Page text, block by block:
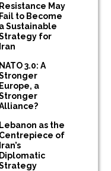
Resistance May
Fail to Become
a Sustainable
for
Iran
NATO 3.0: A
Europe, a
Lebanon as the
Centrepiece of
Iran’s
Diplomatic